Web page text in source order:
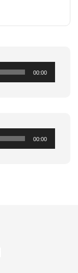
00:00
00:00